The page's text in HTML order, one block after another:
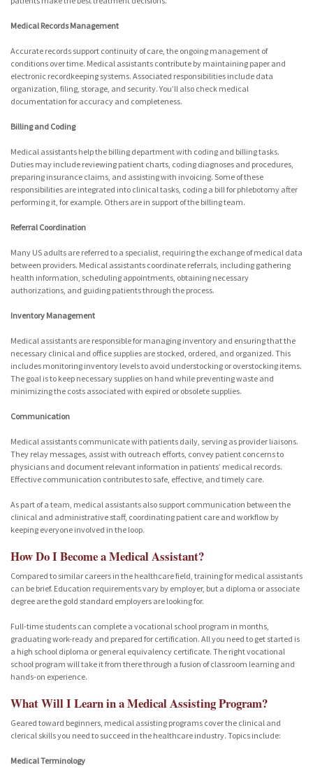
Medical Records Management
Accurate records support continuity of care, the ongoing management of
conditions over time. Medical assistants contribute by maintaining paper and
electronic recordkeeping systems. Associated responsibilities include data
organization, filing, storage, and security. You’ll also check medical
documentation for accuracy and completeness.
Billing and Coding
Medical assistants help the billing department with coding and billing tasks.
Duties may include reviewing patient charts, coding diagnoses and procedures,
preparing insurance claims, and assisting with invoicing. Some of these
responsibilities are integrated into clinical tasks, coding a bill for phlebotomy after
performing it, for example. Others are in support of the billing team.
Referral Coordination
Many US adults are referred to a specialist, requiring the exchange of medical data
between providers. Medical assistants coordinate referrals, including gathering
health information, scheduling appointments, obtaining necessary
authorizations, and guiding patients through the process.
Inventory Management
Medical assistants are responsible for managing inventory and ensuring that the
necessary clinical and office supplies are stocked, ordered, and organized. This
includes monitoring inventory levels to avoid understocking or overstocking items.
The goal is to keep necessary supplies on hand while preventing waste and
minimizing the costs associated with expired or obsolete supplies.
Communication
Medical assistants communicate with patients daily, serving as provider liaisons.
They relay messages, assist with outreach efforts, convey patient concerns to
physicians and document relevant information in patients’ medical records.
Effective communication contributes to safe, effective, and timely care.
As part of a team, medical assistants also support communication between the
clinical and administrative staff, coordinating patient care and workflow by
keeping everyone involved in the loop.
How Do I Become a Medical Assistant?
Compared to similar careers in the healthcare field, training for medical assistants
can be brief. Education requirements vary by employer, but a diploma or associate
degree are the gold standard employers are looking for.
Full-time students can complete a vocational school program in months,
graduating work-ready and prepared for certification. All you need to get started is
a high school diploma or general equivalency certificate. The right vocational
school program will take it from there through a fusion of classroom learning and
hands-on experience.
What Will I Learn in a Medical Assisting Program?
Geared toward beginners, medical assisting programs cover the clinical and
clerical skills you need to succeed in the healthcare industry. Topics include:
Medical Terminology